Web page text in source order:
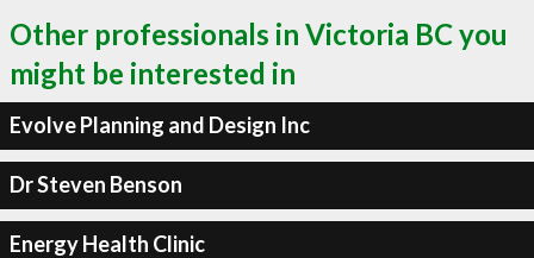
Other professionals in Victoria BC you
might be interested in
Evolve Planning and Design Inc
Dr Steven Benson
Energy Health Clinic